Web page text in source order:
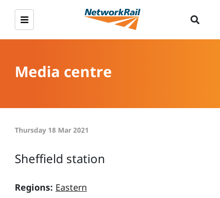
Media centre
Thursday 18 Mar 2021
Sheffield station
Regions: Eastern